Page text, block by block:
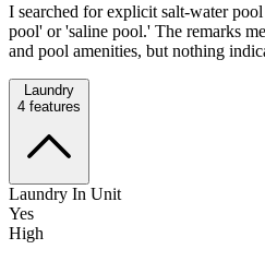
I searched for explicit salt-water
pool' or 'saline pool.' The remarks
and pool amenities, but nothing
Laundry
4 features
Laundry In Unit
Yes
High